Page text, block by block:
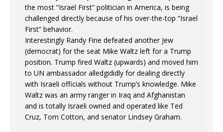
the most “Israel First” politician in America, is being
challenged directly because of his over-the-top “Israel
First” behavior.
Interestingly Randy Fine defeated another Jew
(democrat) for the seat Mike Waltz left for a Trump
position. Trump fired Waltz (upwards) and moved him
to UN ambassador alledgididly for dealing directly
with Israeli officials without Trump’s knowledge. Mike
Waltz was an army ranger in Iraq and Afghanistan
and is totally Israeli owned and operated like Ted
Cruz, Tom Cotton, and senator Lindsey Graham.